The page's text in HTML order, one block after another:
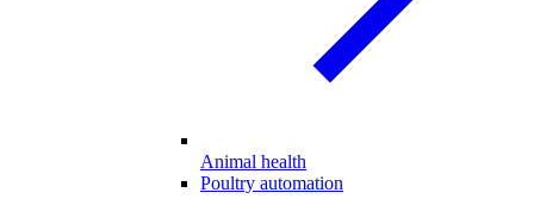
Animal health
Poultry automation